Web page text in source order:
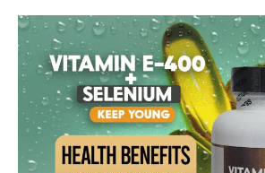
Vitamin
E-
400
+
Selenium
quantity